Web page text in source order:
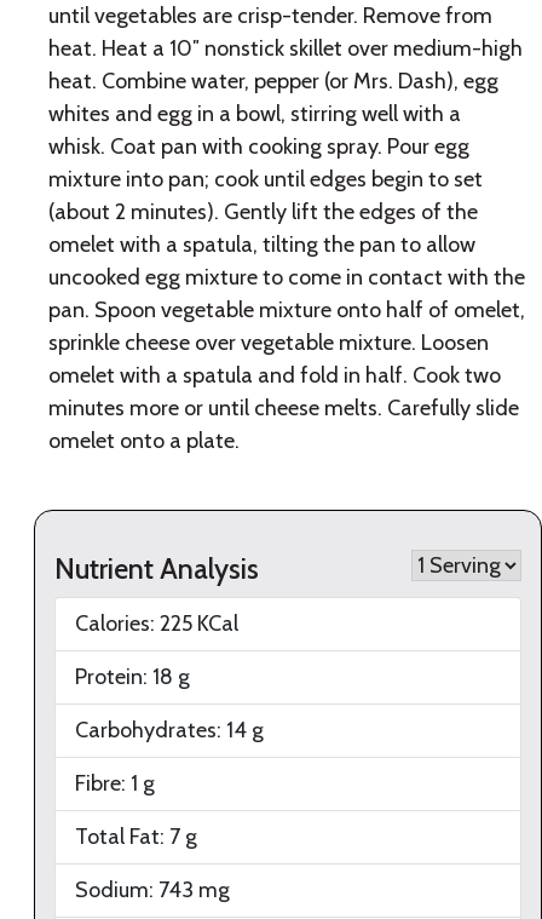
until vegetables are crisp-tender. Remove from
heat. Heat a 10″ nonstick skillet over medium-high
heat. Combine water, pepper (or Mrs. Dash), egg
whites and egg in a bowl, stirring well with a
whisk. Coat pan with cooking spray. Pour egg
mixture into pan; cook until edges begin to set
(about 2 minutes). Gently lift the edges of the
omelet with a spatula, tilting the pan to allow
uncooked egg mixture to come in contact with the
pan. Spoon vegetable mixture onto half of omelet,
sprinkle cheese over vegetable mixture. Loosen
omelet with a spatula and fold in half. Cook two
minutes more or until cheese melts. Carefully slide
omelet onto a plate.
Nutrient Analysis
Calories: 225 KCal
Protein: 18 g
Carbohydrates: 14 g
Fibre: 1 g
Total Fat: 7 g
Sodium: 743 mg